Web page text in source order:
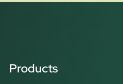
Products